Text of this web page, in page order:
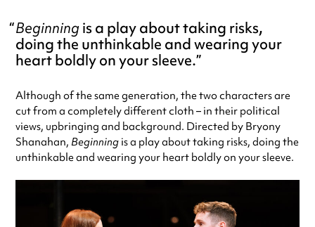
Beginningis a play about taking risks,
doing the unthinkable and wearing your
heart boldly on your sleeve.
Although of the same generation, the two characters are
cut from a completely different cloth – in their political
views, upbringing and background. Directed by Bryony
Shanahan, Beginning is a play about taking risks, doing the
unthinkable and wearing your heart boldly on your sleeve.